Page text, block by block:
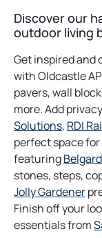
tabnew
tab
Discover our
outdoor living
Get inspired and
with Oldcastle
pavers, wall
more. Add
Solutionsopens
in
a
new
tab
, RDI
perfect space
featuring
stones, steps,
Jolly Gardener
in
a
Finish off your
essentials from